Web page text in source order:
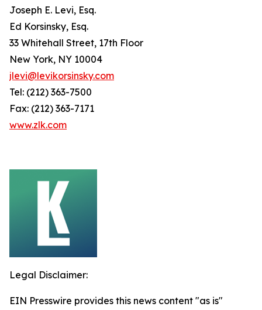
Joseph E. Levi, Esq.
Ed Korsinsky, Esq.
33 Whitehall Street, 17th Floor
New York, NY 10004
jlevi@levikorsinsky.com
Tel: (212) 363-7500
Fax: (212) 363-7171
www.zlk.com
Legal Disclaimer:
EIN Presswire provides this news content "as is"